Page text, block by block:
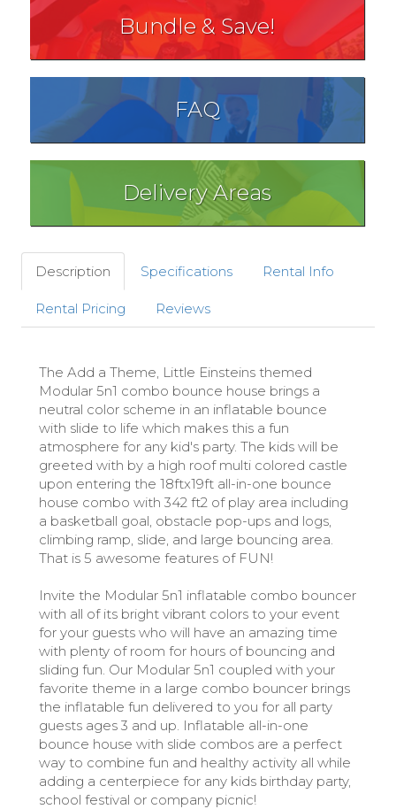
Bundle & Save!
FAQ
Delivery Areas
Description Specifications Rental Info
Rental Pricing Reviews
The Add a Theme, Little Einsteins themed
Modular 5n1 combo bounce house brings a
neutral color scheme in an inflatable bounce
with slide to life which makes this a fun
atmosphere for any kid's party. The kids will be
greeted with by a high roof multi colored castle
upon entering the 18ftx19ft all-in-one bounce
house combo with 342 ft2 of play area including
a basketball goal, obstacle pop-ups and logs,
climbing ramp, slide, and large bouncing area.
That is 5 awesome features of FUN!
Invite the Modular 5n1 inflatable combo bouncer
with all of its bright vibrant colors to your event
for your guests who will have an amazing time
with plenty of room for hours of bouncing and
sliding fun. Our Modular 5n1 coupled with your
favorite theme in a large combo bouncer brings
the inflatable fun delivered to you for all party
guests ages 3 and up. Inflatable all-in-one
bounce house with slide combos are a perfect
way to combine fun and healthy activity all while
adding a centerpiece for any kids birthday party,
school festival or company picnic!